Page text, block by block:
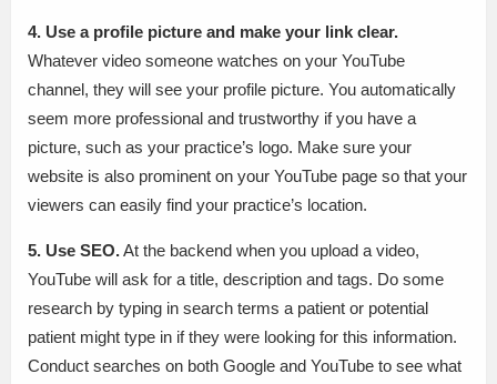
4. Use a profile picture and make your link clear.
Whatever video someone watches on your YouTube
channel, they will see your profile picture. You automatically
seem more professional and trustworthy if you have a
picture, such as your practice’s logo. Make sure your
website is also prominent on your YouTube page so that your
viewers can easily find your practice’s location.
5. Use SEO.At the backend when you upload a video,
YouTube will ask for a title, description and tags. Do some
research by typing in search terms a patient or potential
patient might type in if they were looking for this information.
Conduct searches on both Google and YouTube to see what